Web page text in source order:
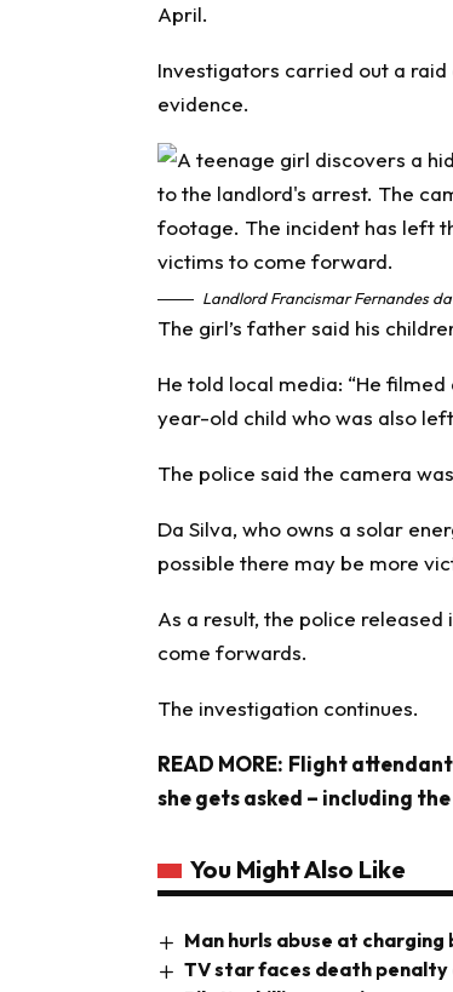
April.
Investigators carried out a raid
evidence.
Landlord Francismar Fernandes
The girl’s father said his
He told local media: “He
year-old child who was also left
The police said the camera
Da Silva, who owns a solar
possible there may be more
As a result, the police
come forwards.
The investigation continues.
READ MORE: Flight attendant
she gets asked – including
You Might Also Like
Man hurls abuse at
TV star faces death